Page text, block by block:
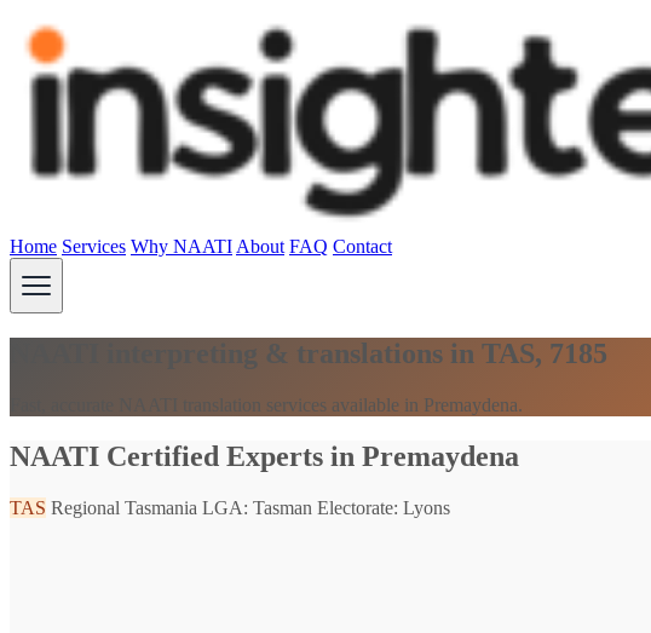
Home Services Why NAATI About FAQ Contact
NAATI interpreting & translations in TAS, 7185
Fast, accurate NAATI translation services available in Premaydena.
NAATI Certified Experts in Premaydena
TAS Regional Tasmania LGA: Tasman Electorate: Lyons